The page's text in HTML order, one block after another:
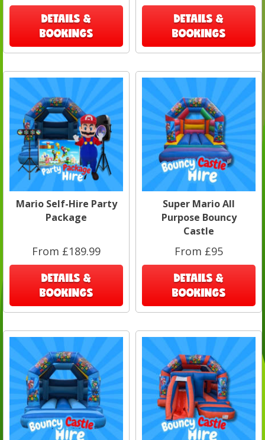
DETAILS &
BOOKINGS
DETAILS &
BOOKINGS
Mario Self-Hire Party
Package
From £189.99
DETAILS &
BOOKINGS
Super Mario All
Purpose Bouncy
Castle
From £95
DETAILS &
BOOKINGS